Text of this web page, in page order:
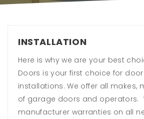
INSTALLATION
Here is why we are your best
Doors is your first choice for
installations. We offer all makes,
of garage doors and operators.
manufacturer warranties on all